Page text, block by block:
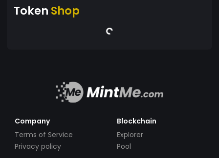
Token Shop
Company
Terms of Service
Privacy policy
Blockchain
Explorer
Pool